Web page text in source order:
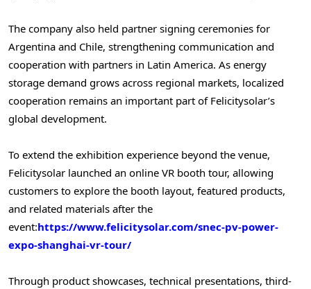
The company also held partner signing ceremonies for
Argentina and Chile, strengthening communication and
cooperation with partners in Latin America. As energy
storage demand grows across regional markets, localized
cooperation remains an important part of Felicitysolar’s
global development.
To extend the exhibition experience beyond the venue,
Felicitysolar launched an online VR booth tour, allowing
customers to explore the booth layout, featured products,
and related materials after the
event:https://www.felicitysolar.com/snec-pv-power-
expo-shanghai-vr-tour/
Through product showcases, technical presentations, third-